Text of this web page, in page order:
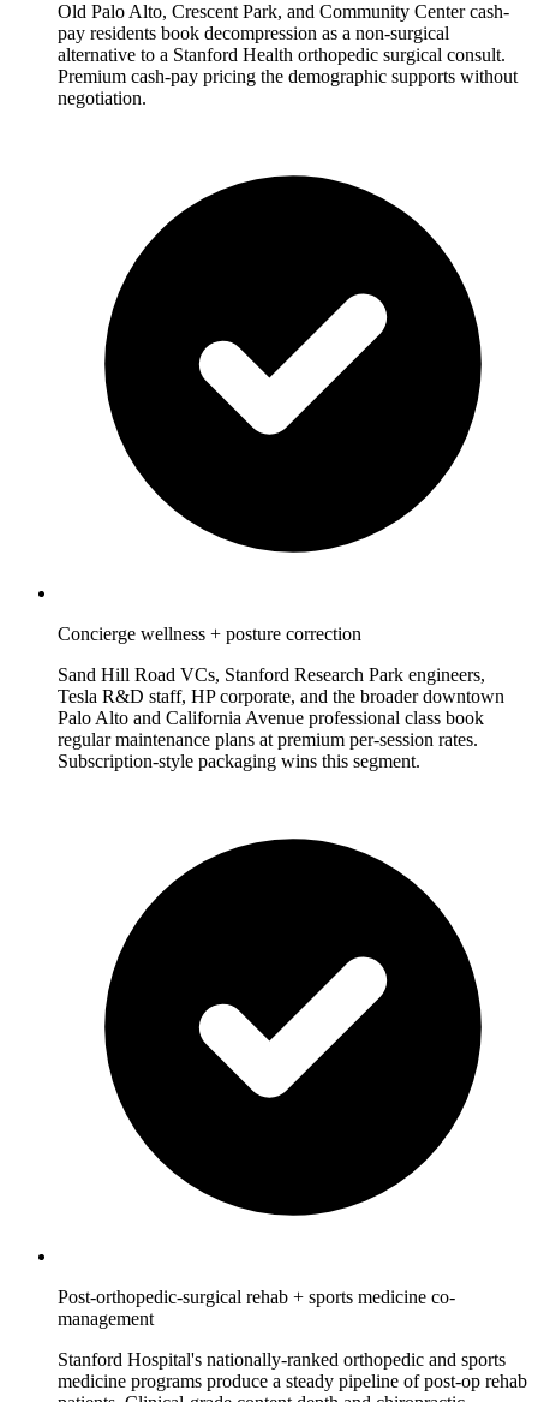
Old Palo Alto, Crescent Park, and Community Center cash-
pay residents book decompression as a non-surgical
alternative to a Stanford Health orthopedic surgical consult.
Premium cash-pay pricing the demographic supports without
negotiation.
Concierge wellness + posture correction
Sand Hill Road VCs, Stanford Research Park engineers,
Tesla R&D staff, HP corporate, and the broader downtown
Palo Alto and California Avenue professional class book
regular maintenance plans at premium per-session rates.
Subscription-style packaging wins this segment.
Post-orthopedic-surgical rehab + sports medicine co-
management
Stanford Hospital's nationally-ranked orthopedic and sports
medicine programs produce a steady pipeline of post-op rehab